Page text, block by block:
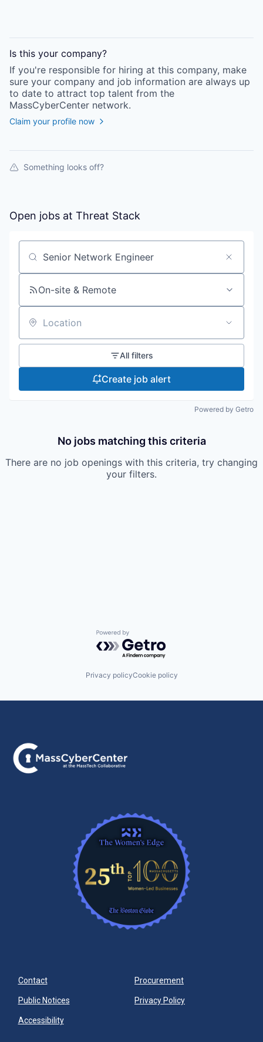
Is this your company?
If you're responsible for hiring at this company, make
sure your company and job information are always up
to date to attract top talent from the
MassCyberCenter network.
Claim your profile now
Something looks off?
Open jobs at Threat Stack
Search by title or keyword
On-site & Remote
Location
All filters
Create job alert
Powered by Getro
No jobs matching this criteria
There are no job openings with this criteria, try changing
your filters.
Powered by Getro.com
Privacy policyCookie policy
Contact Procurement
Public Notices Privacy Policy
Accessibility